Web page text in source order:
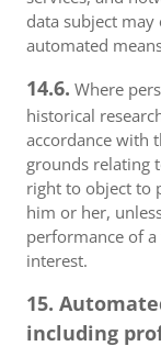
data subject
automated
14.6. Where
historical
accordance with
grounds relating
right to object to
him or her,
performance of
interest.
15.
including